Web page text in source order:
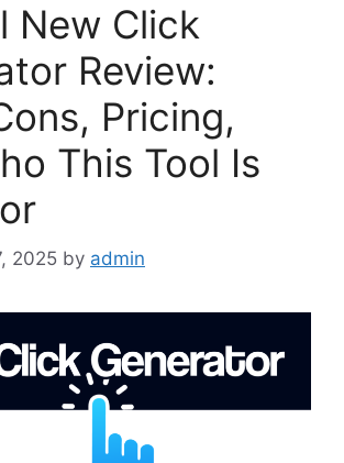
New Click
Review:
Pricing,
This Tool Is
2025 by admin